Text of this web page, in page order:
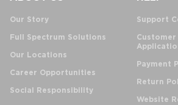
Our Story
Full Spectrum Solutions
Our Locations
Career Opportunities
Social Responsibility
Support
Payment
Return
Website